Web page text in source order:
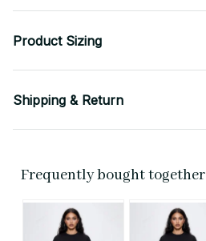
Product Sizing
Shipping & Return
Frequently bought together